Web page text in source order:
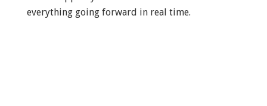
everything going forward in real time.